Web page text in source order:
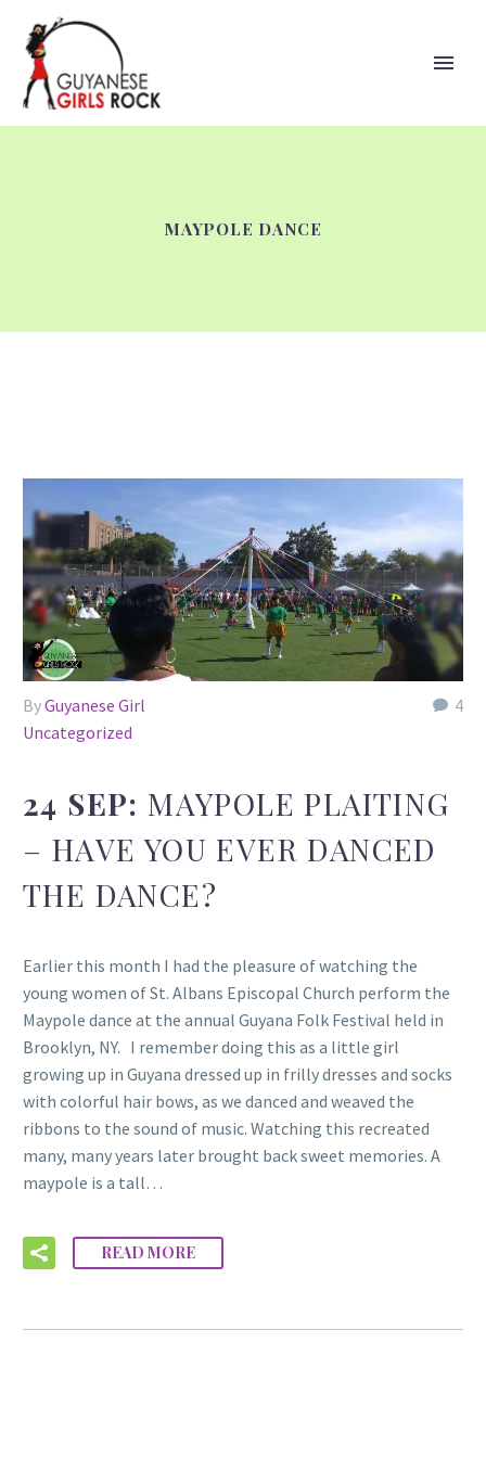
MAYPOLE DANCE
4
ByGuyanese Girl
Uncategorized
24 SEP: MAYPOLE PLAITING
– HAVE YOU EVER DANCED
THE DANCE?
Earlier this month I had the pleasure of watching the
young women of St. Albans Episcopal Church perform the
Maypole dance at the annual Guyana Folk Festival held in
Brooklyn, NY. I remember doing this as a little girl
growing up in Guyana dressed up in frilly dresses and socks
with colorful hair bows, as we danced and weaved the
ribbons to the sound of music. Watching this recreated
many, many years later brought back sweet memories. A
maypole is a tall…
READ MORE